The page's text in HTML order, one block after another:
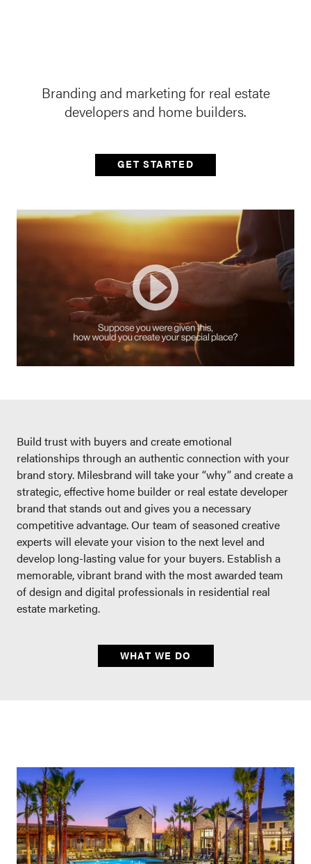
Branding and marketing for real estate
developers and home builders.
GET STARTED
Build trust with buyers and create emotional
relationships through an authentic connection with your
brand story. Milesbrand will take your “why” and create a
strategic, effective home builder or real estate developer
brand that stands out and gives you a necessary
competitive advantage. Our team of seasoned creative
experts will elevate your vision to the next level and
develop long-lasting value for your buyers. Establish a
memorable, vibrant brand with the most awarded team
of design and digital professionals in residential real
estate marketing.
WHAT WE DO